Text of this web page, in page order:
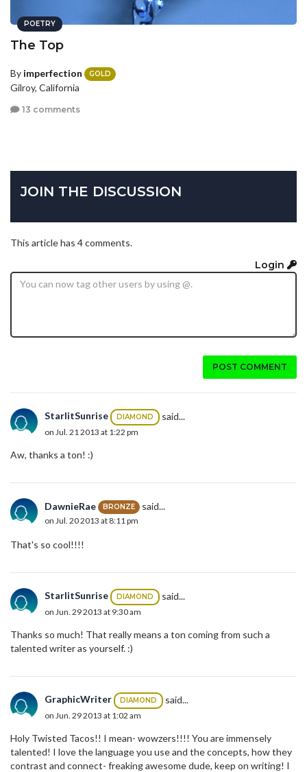
POETRY
The Top
By imperfection GOLD
Gilroy, California
13 comments
JOIN THE DISCUSSION
This article has 4 comments.
Login
POST COMMENT
StarlitSunrise DIAMOND said...
on Jul. 21 2013 at 1:22 pm
Aw, thanks a ton! :)
DawnieRae BRONZE said...
on Jul. 20 2013 at 8:11 pm
That's so cool!!!!
StarlitSunrise DIAMOND said...
on Jun. 29 2013 at 9:30 am
Thanks so much! That really means a ton coming from such a
talented writer as yourself. :)
GraphicWriter DIAMOND said...
on Jun. 29 2013 at 1:02 am
Holy Twisted Tacos!! I mean- wowzers!!!! You are immensely
talented! I love the language you use and the concepts, how they
contrast and connect- freaking awesome dude, keep on writing! I